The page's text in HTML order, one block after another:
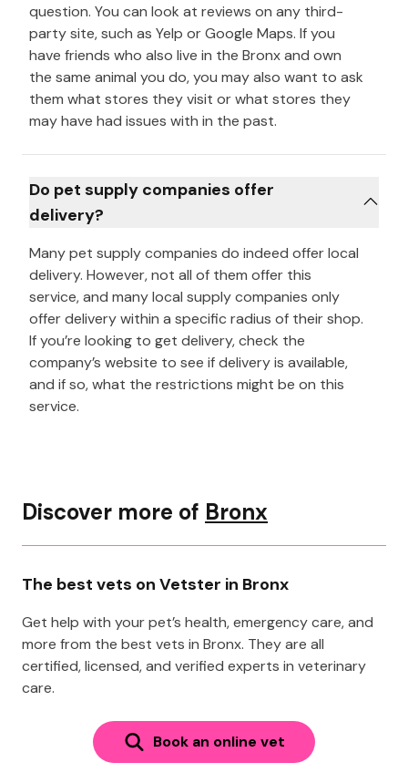
question. You can look at reviews on any third-
party site, such as Yelp or Google Maps. If you
have friends who also live in the Bronx and own
the same animal you do, you may also want to ask
them what stores they visit or what stores they
may have had issues with in the past.
Do pet supply companies offer
delivery?
Many pet supply companies do indeed offer local
delivery. However, not all of them offer this
service, and many local supply companies only
offer delivery within a specific radius of their shop.
If you’re looking to get delivery, check the
company’s website to see if delivery is available,
and if so, what the restrictions might be on this
service.
Discover more of Bronx
The best vets on Vetster in Bronx
Get help with your pet’s health, emergency care, and
more from the best vets in Bronx. They are all
certified, licensed, and verified experts in veterinary
care.
Book an online vet